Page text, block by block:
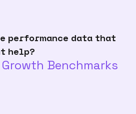
performance data that
help?
Benchmarks